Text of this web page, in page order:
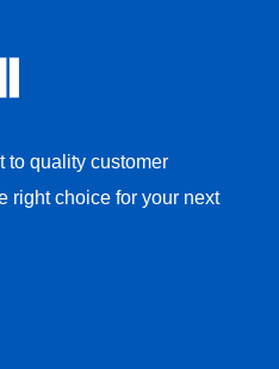
to quality customer
right choice for your next